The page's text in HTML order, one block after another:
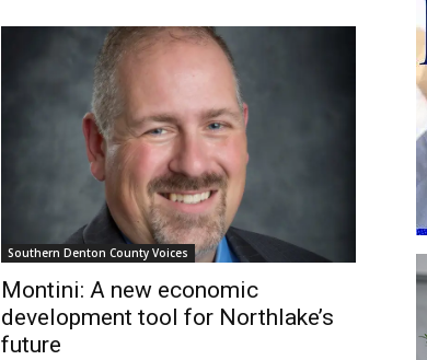
Southern Denton County Voices
Montini: A new economic
development tool for Northlake’s
future